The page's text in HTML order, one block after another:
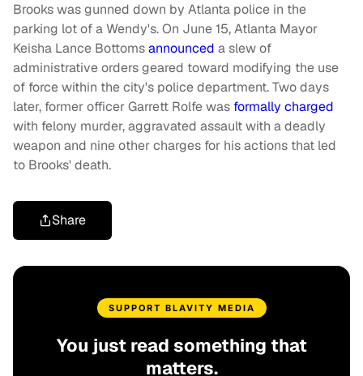
Brooks was gunned down by Atlanta police in the
parking lot of a Wendy's. On June 15, Atlanta Mayor
Keisha Lance Bottomsannounced a slew of
administrative orders geared toward modifying the use
of force within the city's police department. Two days
later, former officer Garrett Rolfe was formally charged
with felony murder, aggravated assault with a deadly
weapon and nine other charges for his actions that led
to Brooks' death.
Share
SUPPORT BLAVITY MEDIA
You just read something that
matters.